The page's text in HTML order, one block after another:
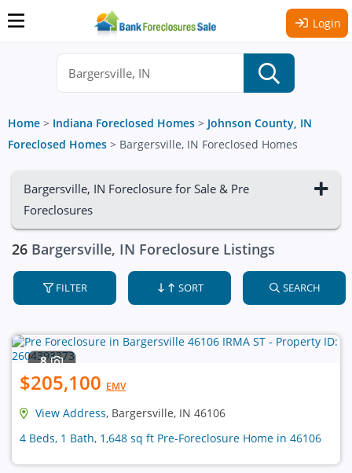
Login
Home > Indiana Foreclosed Homes > Johnson County, IN
Foreclosed Homes > Bargersville, IN Foreclosed Homes
Bargersville, IN Foreclosure for Sale & Pre
Foreclosures
26 Bargersville, IN Foreclosure Listings
FILTER SORT SEARCH
8
$205,100 EMV
View Address, Bargersville, IN 46106
4 Beds, 1 Bath, 1,648 sq ft Pre-Foreclosure Home in 46106